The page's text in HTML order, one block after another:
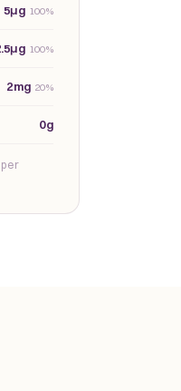
5µg 100%
100%
2mg 20%
0g